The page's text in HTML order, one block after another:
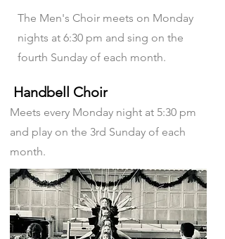
The Men's Choir meets on Monday
nights at 6:30 pm and sing on the
fourth Sunday of each month.
Handbell Choir
Meets every Monday night at 5:30 pm
and play on the 3rd Sunday of each
month.